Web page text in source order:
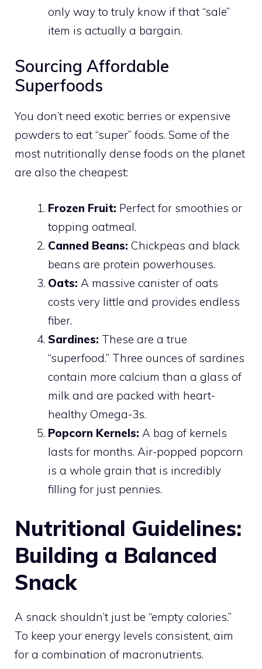
only way to truly know if that “sale”
item is actually a bargain.
Sourcing Affordable
Superfoods
You don’t need exotic berries or expensive
powders to eat “super” foods. Some of the
most nutritionally dense foods on the planet
are also the cheapest:
Frozen Fruit: Perfect for smoothies or
topping oatmeal.
Canned Beans: Chickpeas and black
beans are protein powerhouses.
Oats: A massive canister of oats
costs very little and provides endless
fiber.
Sardines: These are a true
“superfood.” Three ounces of sardines
contain more calcium than a glass of
milk and are packed with heart-
healthy Omega-3s.
Popcorn Kernels: A bag of kernels
lasts for months. Air-popped popcorn
is a whole grain that is incredibly
filling for just pennies.
Nutritional Guidelines:
Building a Balanced
Snack
A snack shouldn’t just be “empty calories.”
To keep your energy levels consistent, aim
for a combination of macronutrients.